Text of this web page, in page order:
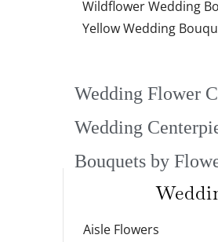
Wedding Flower
Wedding
Bouquets by
Wildflower Wedding
Yellow Wedding
Aisle Flowers